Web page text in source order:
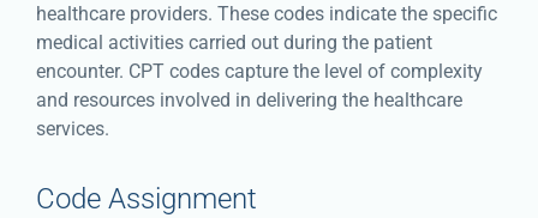
healthcare providers. These codes indicate the specific
medical activities carried out during the patient
encounter. CPT codes capture the level of complexity
and resources involved in delivering the healthcare
services.
Code Assignment